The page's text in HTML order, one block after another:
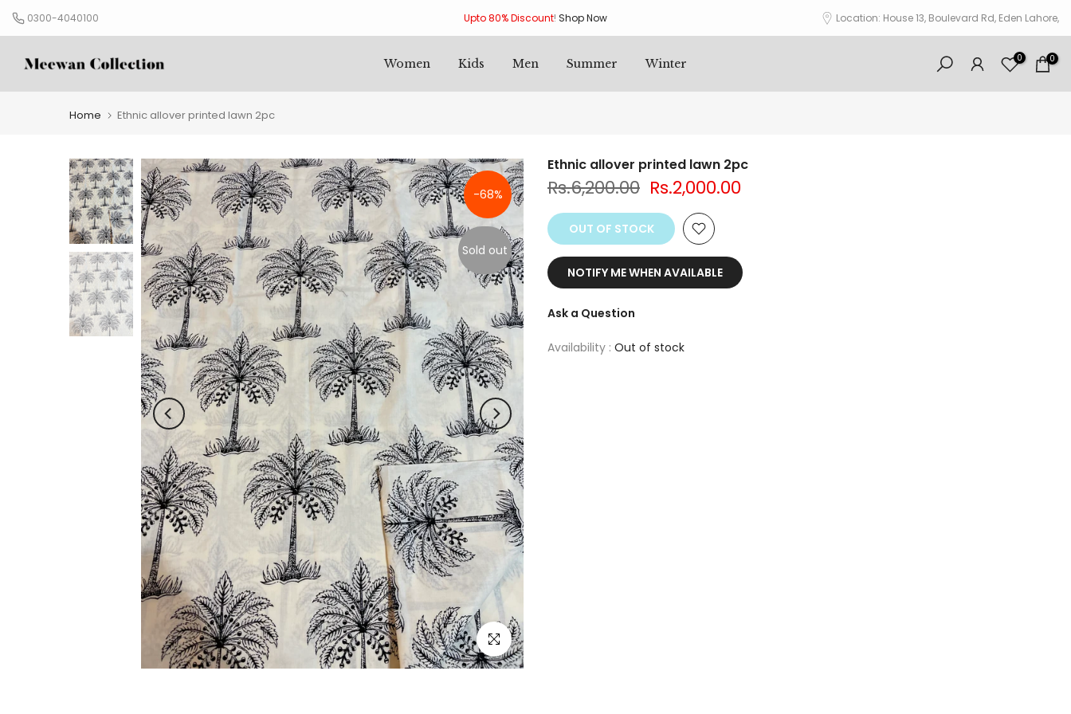
Skip
to
0300-4040100 Upto 80% Discount! Shop Now Location: House 13, Boulevard Rd, Eden Lahore,
Women Kids Men Summer Winter 0 0
Home Ethnic allover printed lawn 2pc
-68%
Sold out
Click to enlarge
Ethnic allover printed lawn 2pc
Rs.6,200.00 Rs.2,000.00
OUT OF STOCK
NOTIFY ME WHEN AVAILABLE
Ask a Question
Availability : Out of stock